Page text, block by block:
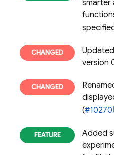
smarter
version
(#10270
Added